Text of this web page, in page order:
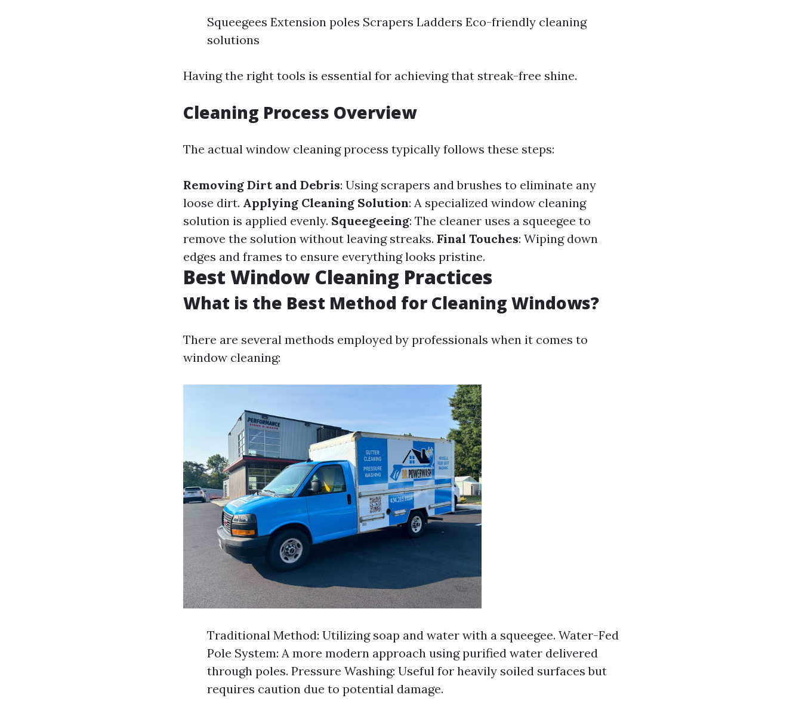
Squeegees Extension poles Scrapers Ladders Eco-friendly cleaning
solutions
Having the right tools is essential for achieving that streak-free shine.
Cleaning Process Overview
The actual window cleaning process typically follows these steps:
Removing Dirt and Debris: Using scrapers and brushes to eliminate any
loose dirt. Applying Cleaning Solution: A specialized window cleaning
solution is applied evenly. Squeegeeing: The cleaner uses a squeegee to
remove the solution without leaving streaks. Final Touches: Wiping down
edges and frames to ensure everything looks pristine.
Best Window Cleaning Practices
What is the Best Method for Cleaning Windows?
There are several methods employed by professionals when it comes to
window cleaning:
Traditional Method: Utilizing soap and water with a squeegee. Water-Fed
Pole System: A more modern approach using purified water delivered
through poles. Pressure Washing: Useful for heavily soiled surfaces but
requires caution due to potential damage.